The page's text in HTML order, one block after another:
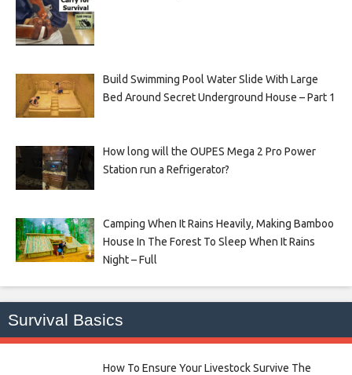
Build Swimming Pool Water Slide With Large
Bed Around Secret Underground House – Part 1
How long will the OUPES Mega 2 Pro Power
Station run a Refrigerator?
Camping When It Rains Heavily, Making Bamboo
House In The Forest To Sleep When It Rains
Night – Full
Survival Basics
How To Ensure Your Livestock Survive The